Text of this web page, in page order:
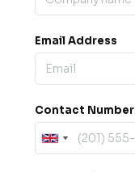
Email Address
Contact Number